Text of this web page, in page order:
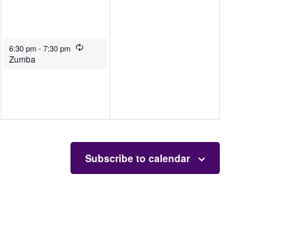
December 26, 2025
6:30 pm-7:30 pm Recurring
Zumba
Subscribe to calendar